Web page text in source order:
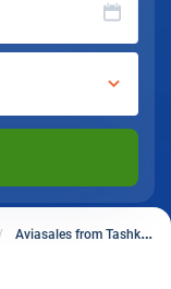
Aviasales from Tashkent to Urgench